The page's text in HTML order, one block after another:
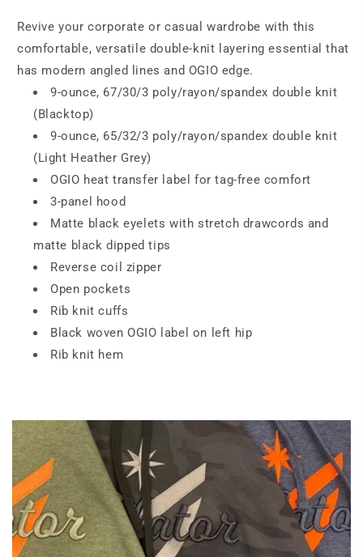
Revive your corporate or casual wardrobe with this
comfortable, versatile double-knit layering essential that
has modern angled lines and OGIO edge.
9-ounce, 67/30/3 poly/rayon/spandex double knit
(Blacktop)
9-ounce, 65/32/3 poly/rayon/spandex double knit
(Light Heather Grey)
OGIO heat transfer label for tag-free comfort
3-panel hood
Matte black eyelets with stretch drawcords and
matte black dipped tips
Reverse coil zipper
Open pockets
Rib knit cuffs
Black woven OGIO label on left hip
Rib knit hem